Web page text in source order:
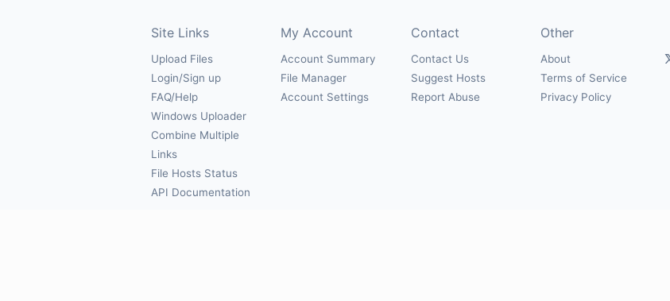
Site Links
Upload Files
Login/Sign up
FAQ/Help
Windows Uploader
Combine Multiple
Links
File Hosts Status
API Documentation
My Account
Account Summary
File Manager
Account Settings
Contact
Contact Us
Suggest Hosts
Report Abuse
Other
About
Terms of Service
Privacy Policy